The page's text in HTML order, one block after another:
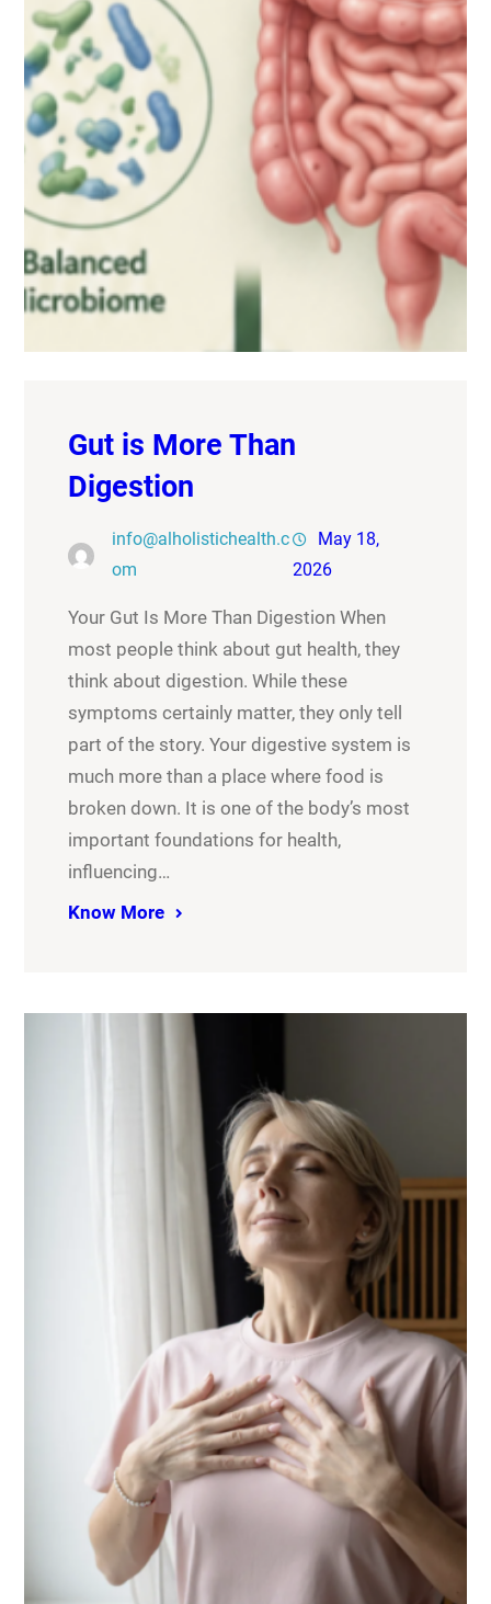
Gut is More Than
Digestion
info@alholistichealth.c
om
May 18,
2026
Your Gut Is More Than Digestion When
most people think about gut health, they
think about digestion. While these
symptoms certainly matter, they only tell
part of the story. Your digestive system is
much more than a place where food is
broken down. It is one of the body’s most
important foundations for health,
influencing…
Know More